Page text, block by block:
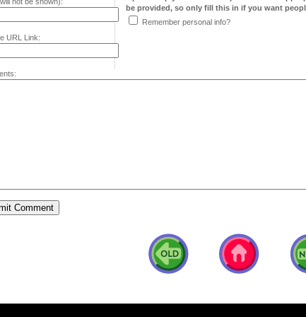
URL Link:
be provided, so only fill this in if you want
Remember personal info?